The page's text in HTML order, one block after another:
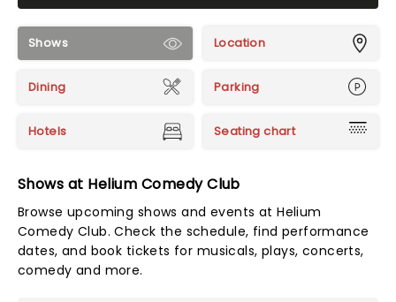
Shows Location
Dining Parking
Hotels Seating chart
Shows at Helium Comedy Club
Browse upcoming shows and events at Helium
Comedy Club. Check the schedule, find performance
dates, and book tickets for musicals, plays, concerts,
comedy and more.